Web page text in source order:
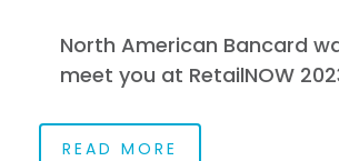
North American Bancard
meet you at RetailNOW
READ MORE